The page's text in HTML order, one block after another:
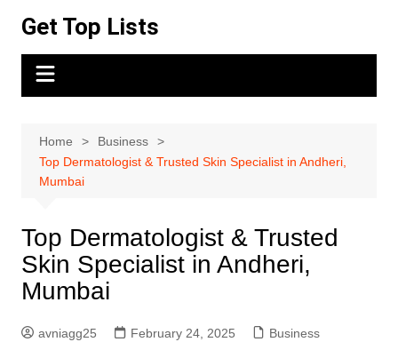
content
Get Top Lists
Home
Business
Top Dermatologist & Trusted Skin Specialist in Andheri,
Mumbai
Top Dermatologist & Trusted
Skin Specialist in Andheri,
Mumbai
avniagg25 February 24, 2025 Business